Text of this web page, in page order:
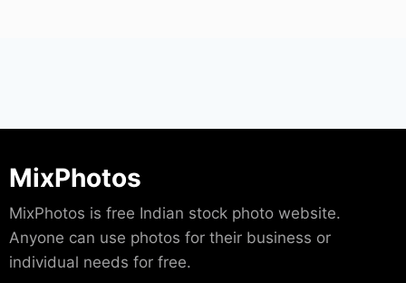
MixPhotos
MixPhotos is free Indian stock photo website.
Anyone can use photos for their business or
individual needs for free.